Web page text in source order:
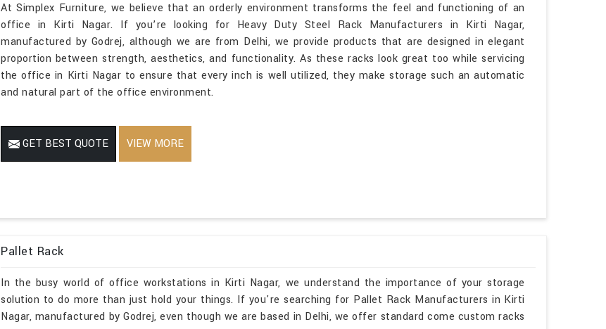
At Simplex Furniture, we believe that an orderly environment transforms the feel and functioning of an
office in Kirti Nagar. If you’re looking for Heavy Duty Steel Rack Manufacturers in Kirti Nagar,
manufactured by Godrej, although we are from Delhi, we provide products that are designed in elegant
proportion between strength, aesthetics, and functionality. As these racks look great too while servicing
the office in Kirti Nagar to ensure that every inch is well utilized, they make storage such an automatic
and natural part of the office environment.
GET BEST QUOTE VIEW MORE
Pallet Rack
In the busy world of office workstations in Kirti Nagar, we understand the importance of your storage
solution to do more than just hold your things. If you're searching for Pallet Rack Manufacturers in Kirti
Nagar, manufactured by Godrej, even though we are based in Delhi, we offer standard come custom racks